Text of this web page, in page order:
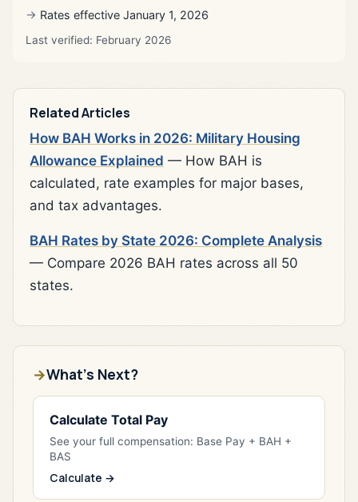
Rates effective January 1, 2026
Last verified: February 2026
Related Articles
How BAH Works in 2026: Military Housing
Allowance Explained — How BAH is
calculated, rate examples for major bases,
and tax advantages.
BAH Rates by State 2026: Complete Analysis
— Compare 2026 BAH rates across all 50
states.
What's Next?
Calculate Total Pay
See your full compensation: Base Pay + BAH +
BAS
Calculate →